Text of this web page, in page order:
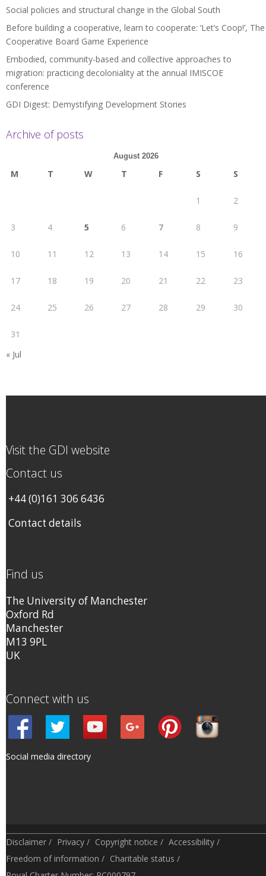
Social policies and structural change in the Global South
Before building a cooperative, learn to cooperate: ‘Let’s Coop!’, The
Cooperative Board Game Experience
Embodied, community-based and collective approaches to
migration: practicing decoloniality at the annual IMISCOE
conference
GDI Digest: Demystifying Development Stories
Archive of posts
August 2026
M T W T F S S
1 2
3 4 5 6 7 8 9
10 11 12 13 14 15 16
17 18 19 20 21 22 23
24 25 26 27 28 29 30
31
« Jul
Visit the GDI website
Contact us
+44 (0)161 306 6436
Contact details
Find us
The University of Manchester
Oxford Rd
Manchester
M13 9PL
UK
Connect with us
Social media directory
Disclaimer / Privacy / Copyright notice / Accessibility /
Freedom of information / Charitable status /